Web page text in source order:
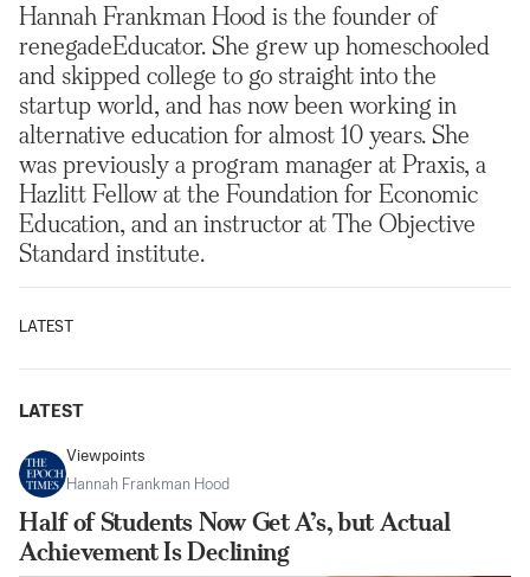
Hannah Frankman Hood is the founder of
renegadeEducator. She grew up homeschooled
and skipped college to go straight into the
startup world, and has now been working in
alternative education for almost 10 years. She
was previously a program manager at Praxis, a
Hazlitt Fellow at the Foundation for Economic
Education, and an instructor at The Objective
Standard institute.
LATEST
LATEST
Viewpoints
Hannah Frankman Hood
Half of Students Now Get A’s, but Actual
Achievement Is Declining